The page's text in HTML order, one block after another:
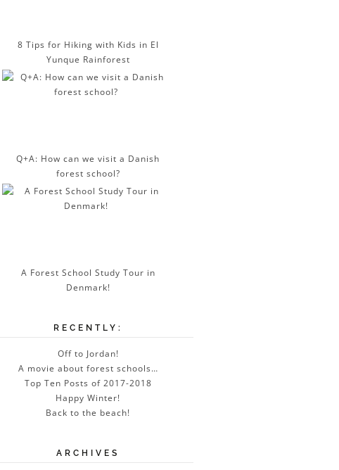
8 Tips for Hiking with Kids in El
Yunque Rainforest
Q+A: How can we visit a Danish
forest school?
A Forest School Study Tour in
Denmark!
RECENTLY:
Off to Jordan!
A movie about forest schools…
Top Ten Posts of 2017-2018
Happy Winter!
Back to the beach!
ARCHIVES